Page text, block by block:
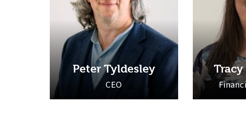
Peter Tyldesley
CEO